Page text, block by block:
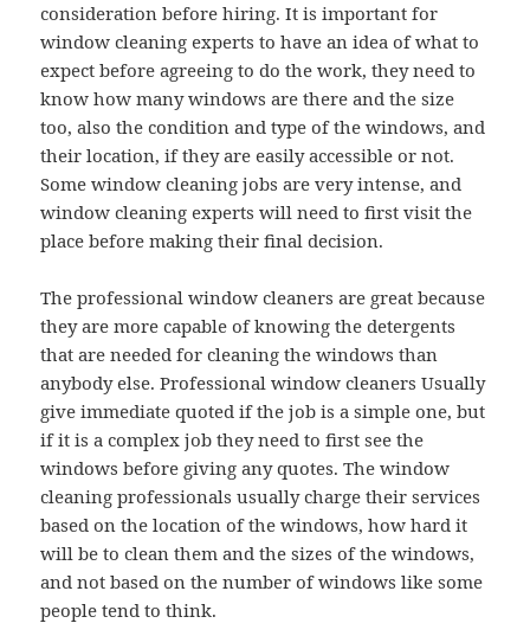
consideration before hiring. It is important for
window cleaning experts to have an idea of what to
expect before agreeing to do the work, they need to
know how many windows are there and the size
too, also the condition and type of the windows, and
their location, if they are easily accessible or not.
Some window cleaning jobs are very intense, and
window cleaning experts will need to first visit the
place before making their final decision.
The professional window cleaners are great because
they are more capable of knowing the detergents
that are needed for cleaning the windows than
anybody else. Professional window cleaners Usually
give immediate quoted if the job is a simple one, but
if it is a complex job they need to first see the
windows before giving any quotes. The window
cleaning professionals usually charge their services
based on the location of the windows, how hard it
will be to clean them and the sizes of the windows,
and not based on the number of windows like some
people tend to think.